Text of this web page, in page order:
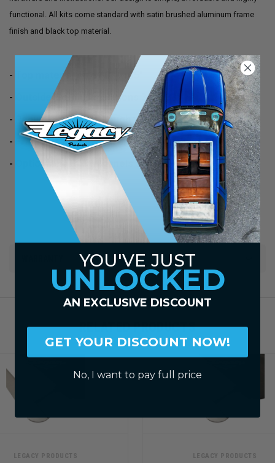
functional. All kits come standard with satin brushed aluminum frame
finish and black top material.
- Top material size 40" x 35"
- Outside frame dimensions 38" x 33"
- Requires a hole (through your roof) of 36" x 32"
- Frames come in satin brushed aluminum finish
- Optional headliner panels available
RELATED PRODUCTS
YOU'VE JUST
UNLOCKED
AN EXCLUSIVE DISCOUNT
GET YOUR DISCOUNT NOW!
No, I want to pay full price